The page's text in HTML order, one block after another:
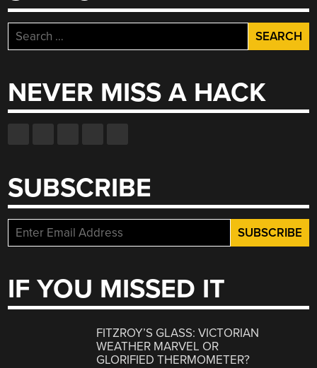
Search
for:
NEVER MISS A HACK
SUBSCRIBE
IF YOU MISSED IT
FITZROY’S GLASS: VICTORIAN
WEATHER MARVEL OR
GLORIFIED THERMOMETER?